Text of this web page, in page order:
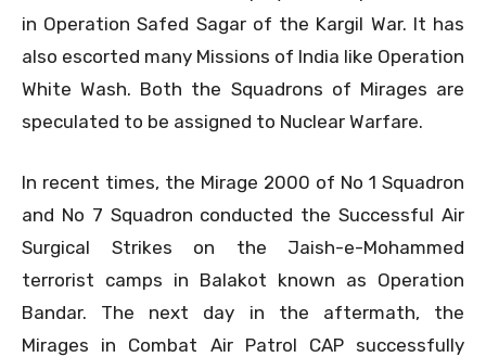
in Operation Safed Sagar of the Kargil War. It has
also escorted many Missions of India like Operation
White Wash. Both the Squadrons of Mirages are
speculated to be assigned to Nuclear Warfare.
In recent times, the Mirage 2000 of No 1 Squadron
and No 7 Squadron conducted the Successful Air
Surgical Strikes on the Jaish-e-Mohammed
terrorist camps in Balakot known as Operation
Bandar. The next day in the aftermath, the
Mirages in Combat Air Patrol CAP successfully